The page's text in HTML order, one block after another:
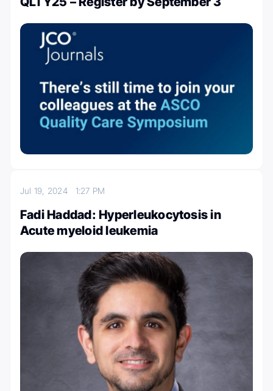
Jul 19, 2024 1:27 PM
Fadi Haddad: Hyperleukocytosis in
Acute myeloid leukemia